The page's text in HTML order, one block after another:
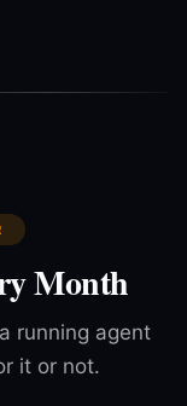
Month
running agent
it or not.